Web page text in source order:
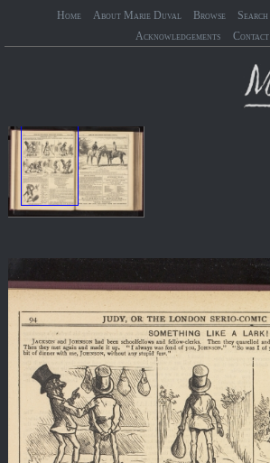
Home About Marie Duval Browse Search
Acknowledgements
Contact